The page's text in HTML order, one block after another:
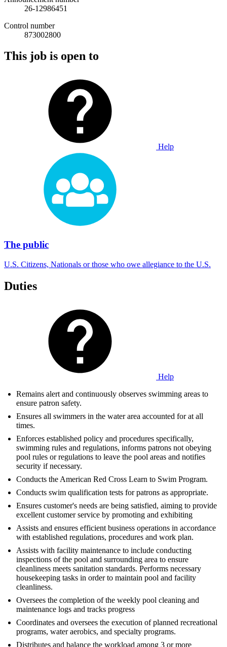
26-12986451
Control number
873002800
This job is open to
Help
The public
U.S. Citizens, Nationals or those who owe allegiance to the U.S.
Duties
Help
Remains alert and continuously observes swimming areas to
ensure patron safety.
Ensures all swimmers in the water area accounted for at all
times.
Enforces established policy and procedures specifically,
swimming rules and regulations, informs patrons not obeying
pool rules or regulations to leave the pool areas and notifies
security if necessary.
Conducts the American Red Cross Learn to Swim Program.
Conducts swim qualification tests for patrons as appropriate.
Ensures customer's needs are being satisfied, aiming to provide
excellent customer service by promoting and exhibiting
Assists and ensures efficient business operations in accordance
with established regulations, procedures and work plan.
Assists with facility maintenance to include conducting
inspections of the pool and surrounding area to ensure
cleanliness meets sanitation standards. Performs necessary
housekeeping tasks in order to maintain pool and facility
cleanliness.
Oversees the completion of the weekly pool cleaning and
maintenance logs and tracks progress
Coordinates and oversees the execution of planned recreational
programs, water aerobics, and specialty programs.
Distributes and balance the workload among 3 or more